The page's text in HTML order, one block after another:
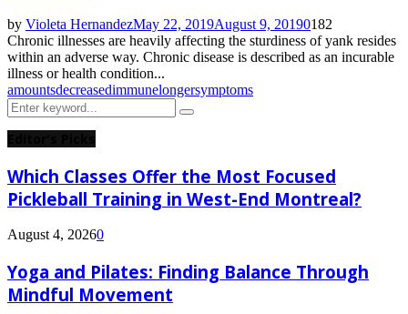
by Violeta HernandezMay 22, 2019August 9, 20190182
Chronic illnesses are heavily affecting the sturdiness of yank resides
within an adverse way. Chronic disease is described as an incurable
illness or health condition...
amountsdecreasedimmunelongersymptoms
Search
for:
Search
Which Classes Offer the Most Focused
Pickleball Training in West-End Montreal?
August 4, 20260
Yoga and Pilates: Finding Balance Through
Mindful Movement